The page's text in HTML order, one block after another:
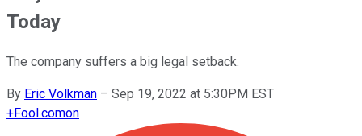
Today
The company suffers a big legal setback.
By Eric Volkman – Sep 19, 2022 at 5:30PM EST
+Fool.comon